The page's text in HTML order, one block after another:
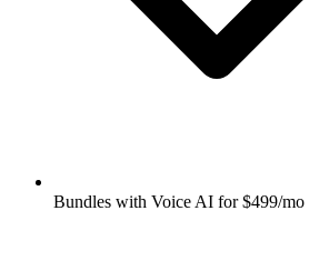
Bundles with Voice AI for $499/mo